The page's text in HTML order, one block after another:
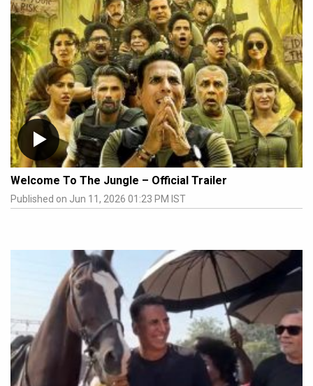
Welcome To The Jungle – Official Trailer
Published on Jun 11, 2026 01:23 PM IST